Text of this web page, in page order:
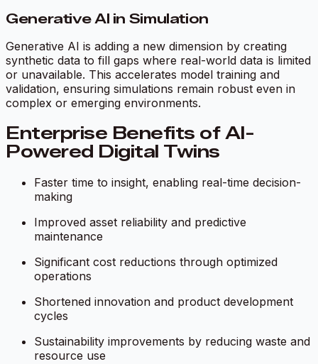
Generative AI in Simulation
Generative AI is adding a new dimension by creating
synthetic data to fill gaps where real-world data is limited
or unavailable. This accelerates model training and
validation, ensuring simulations remain robust even in
complex or emerging environments.
Enterprise Benefits of AI-
Powered Digital Twins
Faster time to insight, enabling real-time decision-
making
Improved asset reliability and predictive
maintenance
Significant cost reductions through optimized
operations
Shortened innovation and product development
cycles
Sustainability improvements by reducing waste and
resource use